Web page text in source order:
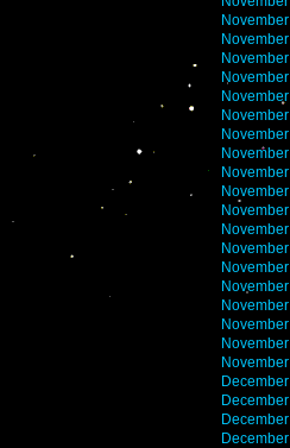
November
November
November
November
November
November
November
November
November
November
November
November
November
November
November
November
November
November
November
December
December
December
December